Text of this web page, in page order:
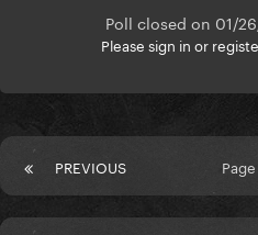
Please sign in or
Poll closed on 01/
PREVIOUS